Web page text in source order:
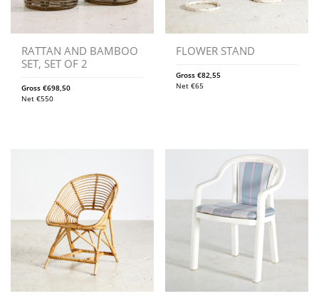
RATTAN AND BAMBOO
SET, SET OF 2
Gross €698,50
Net €550
FLOWER STAND
Gross€82,55
Net€65